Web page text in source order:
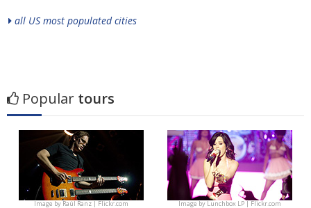
all US most populated cities
Popular tours
Image byRaúl Ranz | Flickr.com Image byLunchbox LP | Flickr.com